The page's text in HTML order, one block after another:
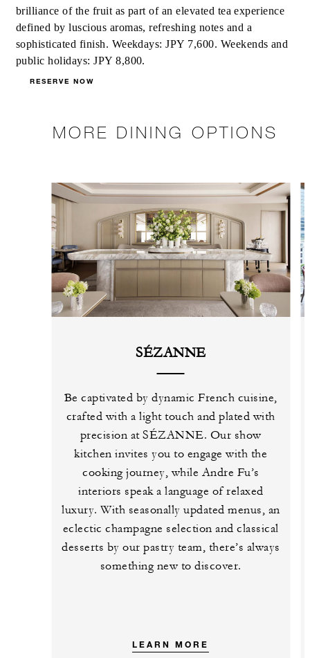
brilliance of the fruit as part of an elevated tea experience
defined by luscious aromas, refreshing notes and a
sophisticated finish. Weekdays: JPY 7,600. Weekends and
public holidays: JPY 8,800.
RESERVE NOW
MORE DINING OPTIONS
SÉZANNE
Be captivated by dynamic French cuisine,
crafted with a light touch and plated with
precision at SÉZANNE. Our show
kitchen invites you to engage with the
cooking journey, while Andre Fu’s
interiors speak a language of relaxed
luxury. With seasonally updated menus, an
eclectic champagne selection and classical
desserts by our pastry team, there’s always
something new to discover.
LEARN MORE